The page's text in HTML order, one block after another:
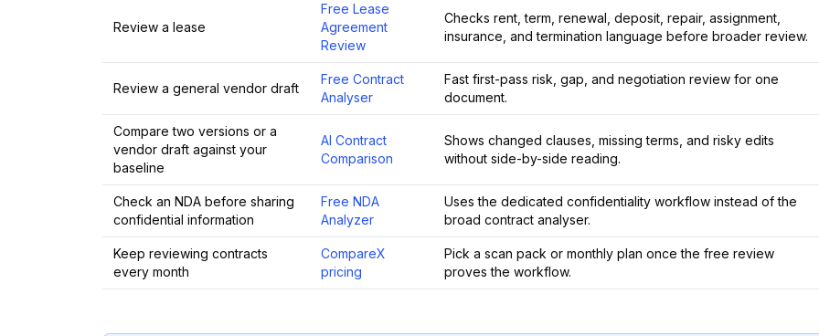
Review a lease
Free Lease
Agreement
Review
Checks rent, term, renewal, deposit, repair, assignment,
insurance, and termination language before broader review.
Review a general vendor draft
Free Contract
Analyser
Fast first-pass risk, gap, and negotiation review for one
document.
Compare two versions or a
vendor draft against your
baseline
AI Contract
Comparison
Shows changed clauses, missing terms, and risky edits
without side-by-side reading.
Check an NDA before sharing
confidential information
Free NDA
Analyzer
Uses the dedicated confidentiality workflow instead of the
broad contract analyser.
Keep reviewing contracts
every month
CompareX
pricing
Pick a scan pack or monthly plan once the free review
proves the workflow.